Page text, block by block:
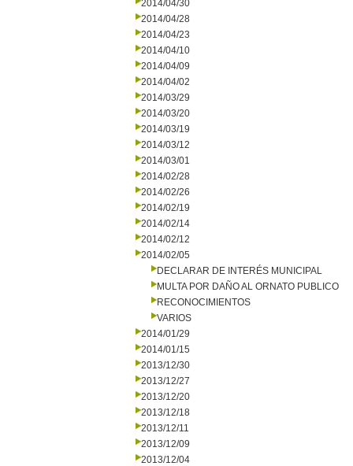
2014/04/30
2014/04/28
2014/04/23
2014/04/10
2014/04/09
2014/04/02
2014/03/29
2014/03/20
2014/03/19
2014/03/12
2014/03/01
2014/02/28
2014/02/26
2014/02/19
2014/02/14
2014/02/12
2014/02/05
DECLARAR DE INTERÉS MUNICIPAL
MULTA POR DAÑO AL ORNATO PUBLICO
RECONOCIMIENTOS
VARIOS
2014/01/29
2014/01/15
2013/12/30
2013/12/27
2013/12/20
2013/12/18
2013/12/11
2013/12/09
2013/12/04